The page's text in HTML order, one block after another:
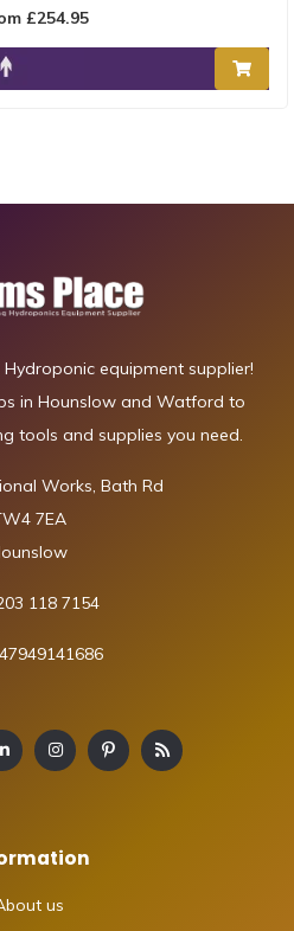
£254.95
equipment supplier!
in Hounslow and Watford to
tools and supplies you need.
Works, Bath Rd
7EA
118 7154
us